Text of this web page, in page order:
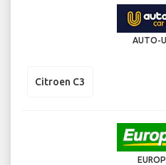
AUTO-
Citroen C3